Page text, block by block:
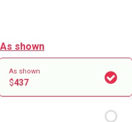
As shown
As shown
$437